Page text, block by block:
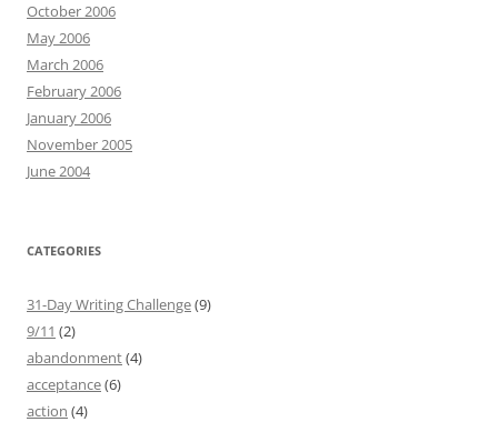
October 2006
May 2006
March 2006
February 2006
January 2006
November 2005
June 2004
CATEGORIES
31-Day Writing Challenge(9)
9/11 (2)
abandonment(4)
acceptance(6)
action (4)